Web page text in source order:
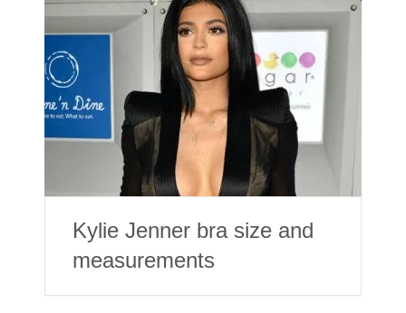
Kylie Jenner bra size and
measurements